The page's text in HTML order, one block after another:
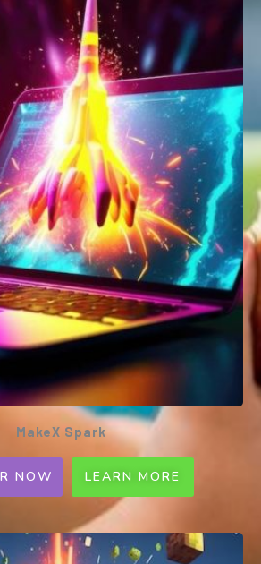
per class | $180
is an intuitive, visual
environment that allows
even children – to build fully
apps for Android and iOS
and tablets.
will be conducted ONLINE or
ONSITE
Online Competition
(SG)
MakeX Spark
NOW LEARN MORE